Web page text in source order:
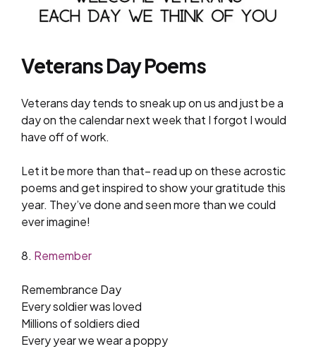
Veterans Day Poems
Veterans day tends to sneak up on us and just be a
day on the calendar next week that I forgot I would
have off of work.
Let it be more than that– read up on these acrostic
poems and get inspired to show your gratitude this
year. They’ve done and seen more than we could
ever imagine!
8. Remember
Remembrance Day
Every soldier was loved
Millions of soldiers died
Every year we wear a poppy